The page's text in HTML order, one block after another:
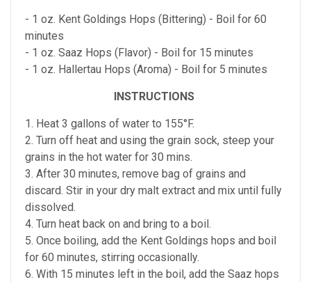
- 1 oz. Kent Goldings Hops (Bittering) - Boil for 60
minutes
- 1 oz. Saaz Hops (Flavor) - Boil for 15 minutes
- 1 oz. Hallertau Hops (Aroma) - Boil for 5 minutes
INSTRUCTIONS
1. Heat 3 gallons of water to 155°F.
2. Turn off heat and using the grain sock, steep your
grains in the hot water for 30 mins.
3. After 30 minutes, remove bag of grains and
discard. Stir in your dry malt extract and mix until fully
dissolved.
4. Turn heat back on and bring to a boil.
5. Once boiling, add the Kent Goldings hops and boil
for 60 minutes, stirring occasionally.
6. With 15 minutes left in the boil, add the Saaz hops